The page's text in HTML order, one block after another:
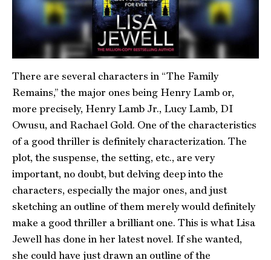
There are several characters in “The Family
Remains,” the major ones being Henry Lamb or,
more precisely, Henry Lamb Jr., Lucy Lamb, DI
Owusu, and Rachael Gold. One of the characteristics
of a good thriller is definitely characterization. The
plot, the suspense, the setting, etc., are very
important, no doubt, but delving deep into the
characters, especially the major ones, and just
sketching an outline of them merely would definitely
make a good thriller a brilliant one. This is what Lisa
Jewell has done in her latest novel. If she wanted,
she could have just drawn an outline of the